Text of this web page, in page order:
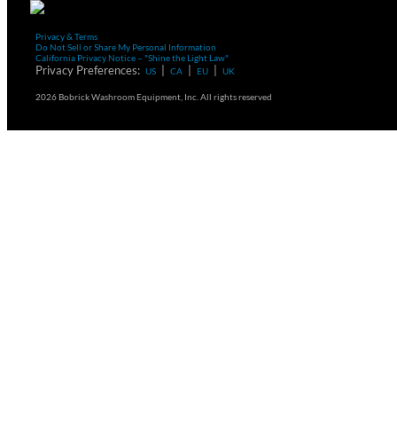
Privacy & Terms
Do Not Sell or Share My Personal Information
California Privacy Notice – "Shine the Light Law"
Privacy Preferences: US CA EU UK
2026 Bobrick Washroom Equipment, Inc. All rights reserved